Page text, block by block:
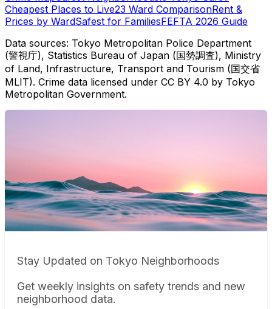
Cheapest Places to Live23 Ward ComparisonRent &
Prices by WardSafest for FamiliesFEFTA 2026 Guide
Data sources: Tokyo Metropolitan Police Department
(警視庁), Statistics Bureau of Japan (国勢調査), Ministry
of Land, Infrastructure, Transport and Tourism (国交省
MLIT). Crime data licensed under CC BY 4.0 by Tokyo
Metropolitan Government.
Stay Updated on Tokyo Neighborhoods
Get weekly insights on safety trends and new
neighborhood data.